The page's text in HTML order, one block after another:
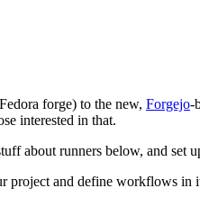
forge) to the new, Forgejo-
interested in that.
about runners below, and set
project and define workflows in